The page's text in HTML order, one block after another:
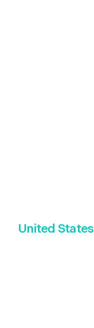
United States